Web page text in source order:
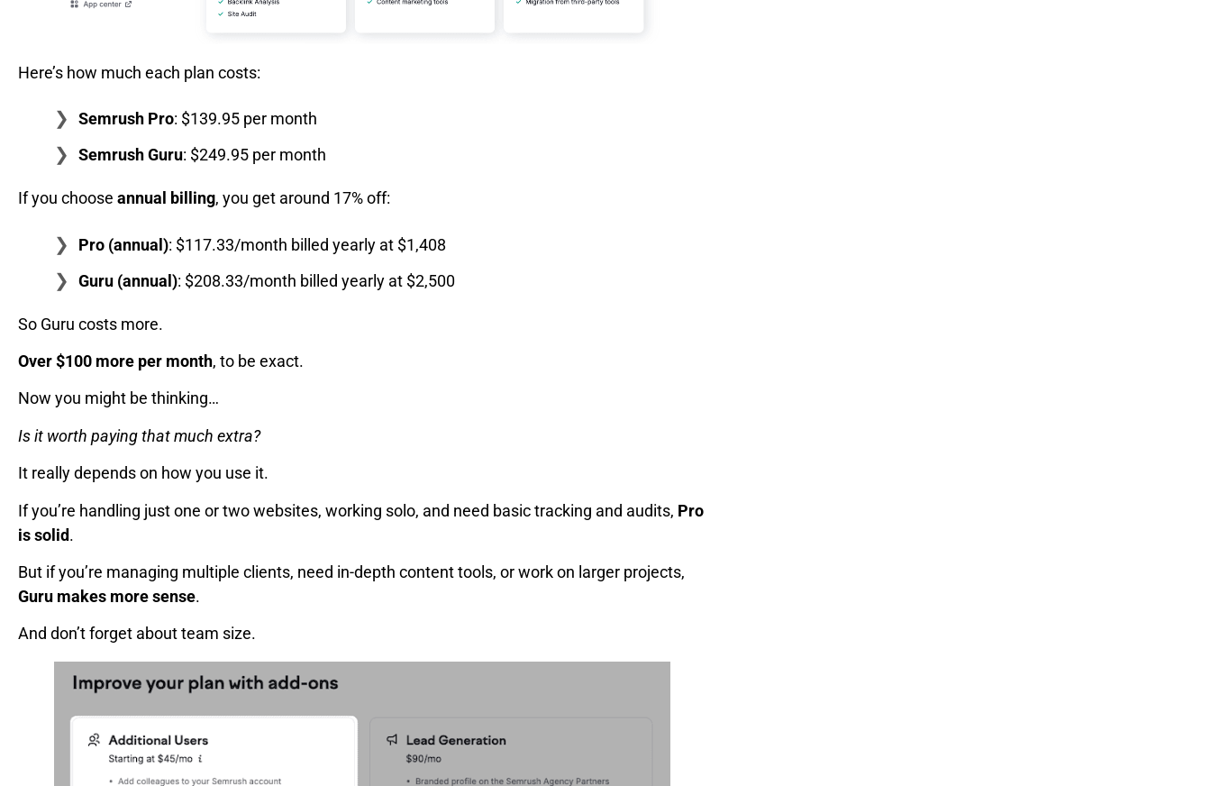
Here’s how much each plan costs:
Semrush Pro: $139.95 per month
Semrush Guru: $249.95 per month
If you choose annual billing, you get around 17% off:
Pro (annual): $117.33/month billed yearly at $1,408
Guru (annual): $208.33/month billed yearly at $2,500
So Guru costs more.
Over $100 more per month, to be exact.
Now you might be thinking…
Is it worth paying that much extra?
It really depends on how you use it.
If you’re handling just one or two websites, working solo, and need basic tracking and audits, Pro
is solid.
But if you’re managing multiple clients, need in-depth content tools, or work on larger projects,
Guru makes more sense.
And don’t forget about team size.